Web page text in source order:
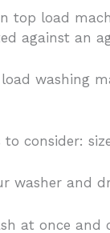
top load
against an
washing
consider:
washer and
at once and